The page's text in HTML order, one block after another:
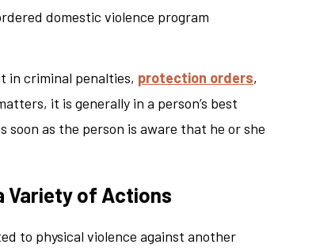
domestic violence program
in criminal penalties, protection orders,
it is generally in a person’s best
as the person is aware that he or she
Variety of Actions
to physical violence against another